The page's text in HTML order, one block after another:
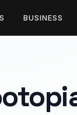
BUSINESS